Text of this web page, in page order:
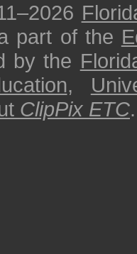
part of the
by the
,
ClipPix ETC.